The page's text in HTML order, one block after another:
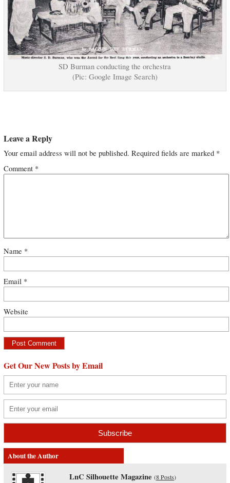
SD Burman conducting the orchestra
(Pic: Google Image Search)
Leave a Reply
Your email address will not be published. Required fields are marked *
Comment *
Name *
Email *
Website
Get Our New Posts by Email
About the Author
LnC Silhouette Magazine (8 Posts)